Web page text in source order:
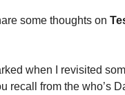
some thoughts on
when I revisited
recall from the who’s